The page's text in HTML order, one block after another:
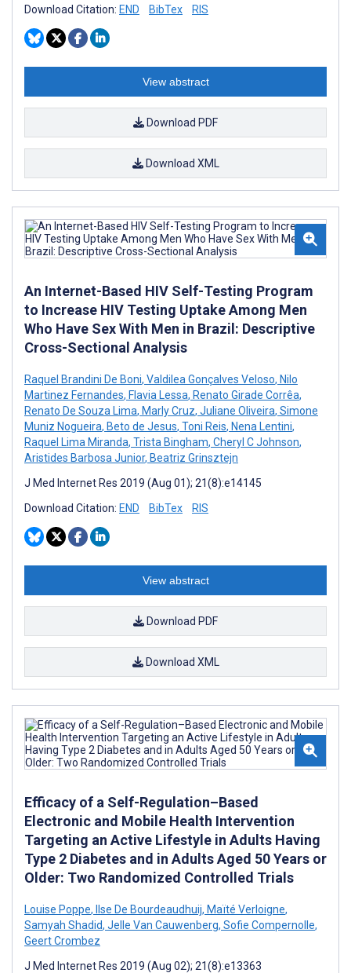
Download Citation: END BibTex RIS
View abstract
Download PDF
Download XML
An Internet-Based HIV Self-Testing Program
to Increase HIV Testing Uptake Among Men
Who Have Sex With Men in Brazil: Descriptive
Cross-Sectional Analysis
Raquel Brandini De Boni, Valdilea Gonçalves Veloso, Nilo
Martinez Fernandes, Flavia Lessa, Renato Girade Corrêa,
Renato De Souza Lima, Marly Cruz, Juliane Oliveira, Simone
Muniz Nogueira, Beto de Jesus, Toni Reis, Nena Lentini,
Raquel Lima Miranda, Trista Bingham, Cheryl C Johnson,
Aristides Barbosa Junior, Beatriz Grinsztejn
J Med Internet Res 2019 (Aug 01); 21(8):e14145
Download Citation: END BibTex RIS
View abstract
Download PDF
Download XML
Efficacy of a Self-Regulation–Based
Electronic and Mobile Health Intervention
Targeting an Active Lifestyle in Adults Having
Type 2 Diabetes and in Adults Aged 50 Years or
Older: Two Randomized Controlled Trials
Louise Poppe, Ilse De Bourdeaudhuij, Maïté Verloigne,
Samyah Shadid, Jelle Van Cauwenberg, Sofie Compernolle,
Geert Crombez
J Med Internet Res 2019 (Aug 02); 21(8):e13363